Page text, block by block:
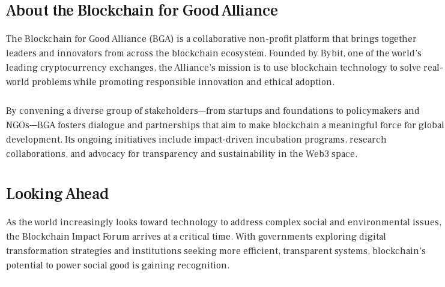
About the Blockchain for Good Alliance
The Blockchain for Good Alliance (BGA) is a collaborative non-profit platform that brings together
leaders and innovators from across the blockchain ecosystem. Founded by Bybit, one of the world’s
leading cryptocurrency exchanges, the Alliance’s mission is to use blockchain technology to solve real-
world problems while promoting responsible innovation and ethical adoption.
By convening a diverse group of stakeholders—from startups and foundations to policymakers and
NGOs—BGA fosters dialogue and partnerships that aim to make blockchain a meaningful force for global
development. Its ongoing initiatives include impact-driven incubation programs, research
collaborations, and advocacy for transparency and sustainability in the Web3 space.
Looking Ahead
As the world increasingly looks toward technology to address complex social and environmental issues,
the Blockchain Impact Forum arrives at a critical time. With governments exploring digital
transformation strategies and institutions seeking more efficient, transparent systems, blockchain’s
potential to power social good is gaining recognition.